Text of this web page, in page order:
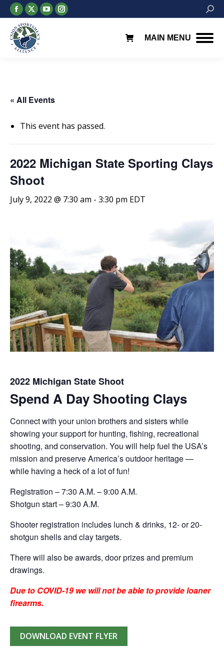
Facebook
page
opens
in
X
page
opens
in
YouTube
page
Instagram
page
MAIN MENU
« All Events
This event has passed.
2022 Michigan State Sporting Clays
Shoot
July 9, 2022 @ 7:30 am - 3:30 pm EDT
2022 Michigan State Shoot
Spend A Day Shooting Clays
Connect with your union brothers and sisters while
showing your support for hunting, fishing, recreational
shooting, and conservation. You will help fuel the USA’s
mission and preserve America’s outdoor heritage —
while having a heck of a lot of fun!
Registration – 7:30 A.M. – 9:00 A.M.
Shotgun start – 9:30 A.M.
Shooter registration includes lunch & drinks, 12- or 20-
shotgun shells and clay targets.
There will also be awards, door prizes and premium
drawings.
Due to COVID-19 we will not be able to provide loaner
firearms.
DOWNLOAD EVENT FLYER